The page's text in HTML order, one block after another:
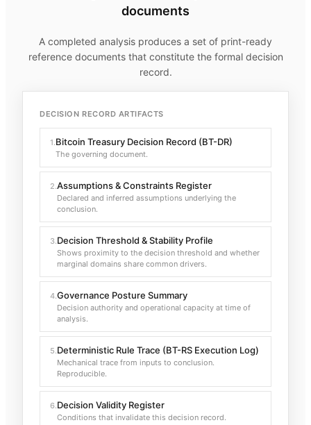
documents
A completed analysis produces a set of print-ready
reference documents that constitute the formal decision
record.
DECISION RECORD ARTIFACTS
1.Bitcoin Treasury Decision Record (BT-DR)
The governing document.
2.Assumptions & Constraints Register
Declared and inferred assumptions underlying the
conclusion.
3.Decision Threshold & Stability Profile
Shows proximity to the decision threshold and whether
marginal domains share common drivers.
4.Governance Posture Summary
Decision authority and operational capacity at time of
analysis.
5.Deterministic Rule Trace (BT-RS Execution Log)
Mechanical trace from inputs to conclusion.
Reproducible.
6.Decision Validity Register
Conditions that invalidate this decision record.